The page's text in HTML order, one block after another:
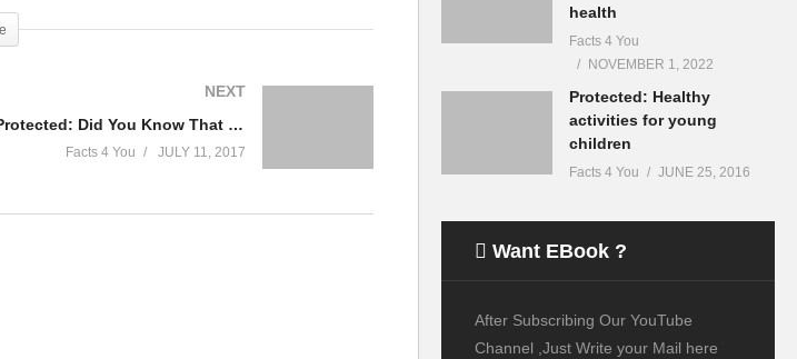
NEXT
Protected: Did You Know That One Of The Most Expensive Coffees Is Made Out of A Cat Poop?
Facts 4 You JULY 11, 2017
health
Facts 4 You
NOVEMBER 1, 2022
Protected: Healthy
activities for young
children
Facts 4 You JUNE 25, 2016
Want EBook ?
After Subscribing Our YouTube
Channel ,Just Write your Mail here